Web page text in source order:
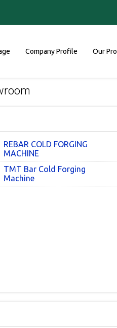
Company Profile Our
REBAR COLD FORGING
MACHINE
TMT Bar Cold Forging
Machine